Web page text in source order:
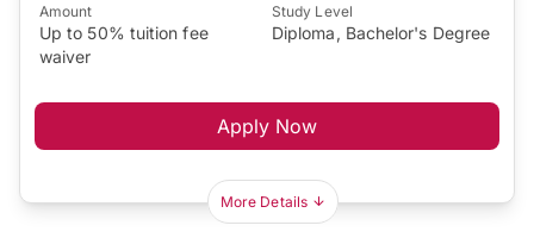
Amount
Up to 50% tuition fee
waiver
Study Level
Diploma, Bachelor's Degree
Apply Now
More Details